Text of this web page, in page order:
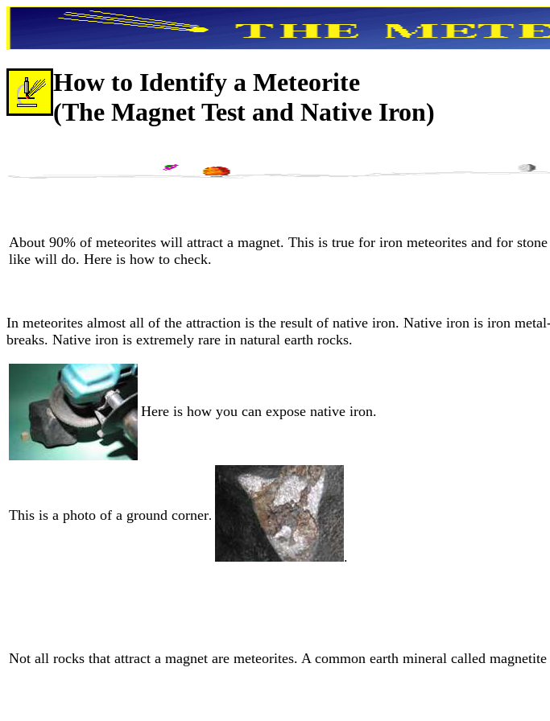
How to Identify a Meteorite
(The Magnet Test and Native Iron)
About 90% of meteorites will attract a magnet. This is true for iron meteorites and for
like will do. Here is how to check.
In meteorites almost all of the attraction is the result of native iron. Native iron is iron
breaks. Native iron is extremely rare in natural earth rocks.
Here is how you can expose native iron.
This is a photo of a ground corner.
.
Not all rocks that attract a magnet are meteorites. A common earth mineral called